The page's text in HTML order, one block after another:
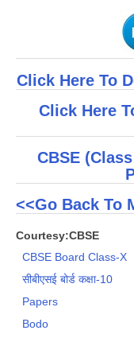
Click Here To
Click Here
CBSE
<<Go Back To
Courtesy:CBSE
CBSE Board Class-X
सीबीएसई बोर्ड कक्षा-10
Papers
Bodo